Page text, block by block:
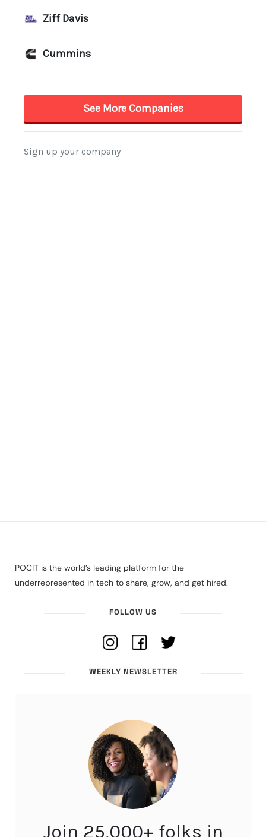
POCIT is the world’s leading platform for the
underrepresented in tech to share, grow, and get hired.
FOLLOW US
WEEKLY NEWSLETTER